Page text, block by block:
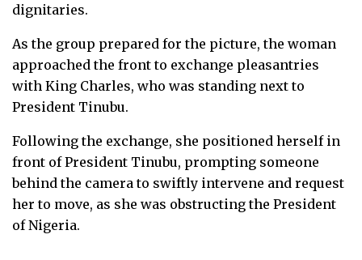
dignitaries.
As the group prepared for the picture, the woman
approached the front to exchange pleasantries
with King Charles, who was standing next to
President Tinubu.
Following the exchange, she positioned herself in
front of President Tinubu, prompting someone
behind the camera to swiftly intervene and request
her to move, as she was obstructing the President
of Nigeria.